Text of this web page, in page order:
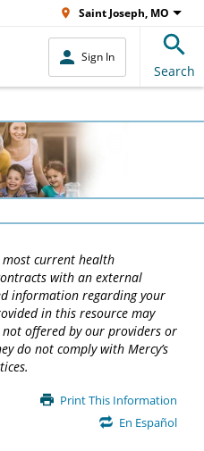
Saint Joseph, MO
Sign In
Search
current health
with an external
information regarding your
in this resource may
offered by our providers or
do not comply with Mercy’s
Print This Information
En Español